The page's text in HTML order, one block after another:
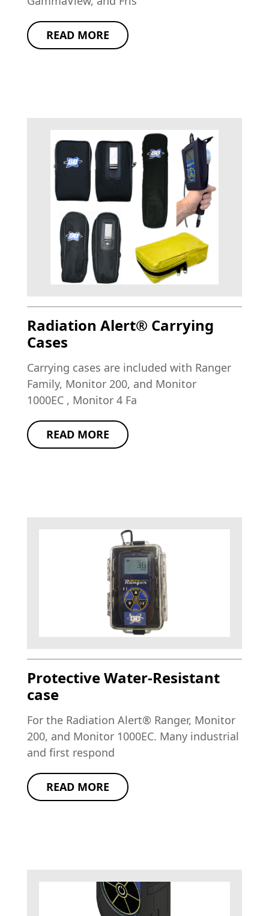
READ MORE
Radiation Alert® Carrying
Cases
Carrying cases are included with Ranger
Family, Monitor 200, and Monitor
1000EC , Monitor 4 Fa
READ MORE
Protective Water-Resistant
case
For the Radiation Alert® Ranger, Monitor
200, and Monitor 1000EC. Many industrial
and first respond
READ MORE